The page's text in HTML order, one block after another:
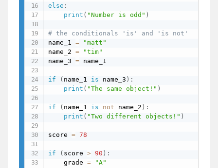
else :
print ( "Number is odd" )
# the conditionals 'is' and 'is not'
name_1 =
"matt"
name_2 =
"tim"
name_3 = name_1
if ( name_1 is name_3 ) :
print ( "The same object!" )
if ( name_1 is not name_2 ) :
print ( "Two different objects!" )
score = 78
if ( score > 90 ) :
    grade
=
"A"